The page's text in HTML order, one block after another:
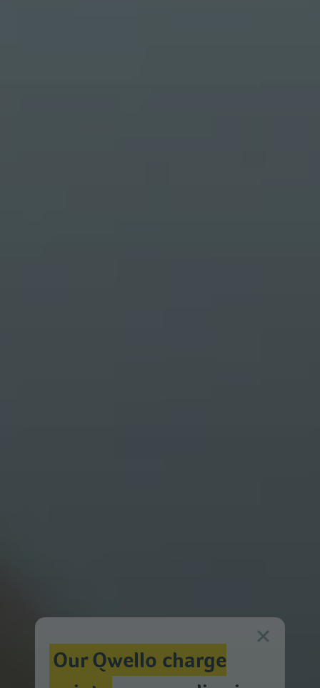
Our Qwello charge